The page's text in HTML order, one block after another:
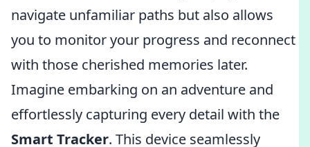
navigate unfamiliar paths but also allows
you to monitor your progress and reconnect
with those cherished memories later.
Imagine embarking on an adventure and
effortlessly capturing every detail with the
Smart Tracker. This device seamlessly